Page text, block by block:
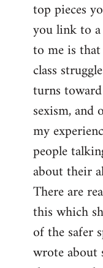
top pieces
you link to
to me is
class
turns
sexism,
my
people
about their
There are
this which
of the safer
wrote about